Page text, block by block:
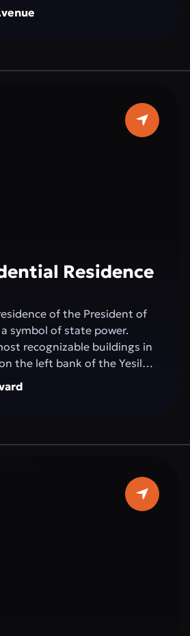
rising 130 meters high,
meters in diameter, and pure
in perfect harmony — a
Residence
of the President of
symbol of state power.
recognizable buildings in
the left bank of the Yesil
of the capital. The
for a bright future.
with marble, crystal,
Kazakhstan’s national
state and international